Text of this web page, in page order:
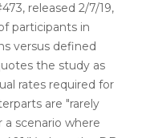
released 2/7/19,
participants in
versus defined
the study as
rates required for
are "rarely
a scenario where